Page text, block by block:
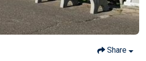
Share